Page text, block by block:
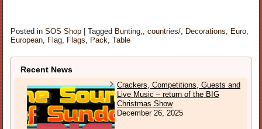
Posted in SOS Shop |Tagged Bunting, ,countries/ Decorations Euro
European Flag Flags Pack ,Table
Recent News
Crackers, Competitions, Guests and
Live Music – return of the BIG
Christmas Show
December 26, 2025